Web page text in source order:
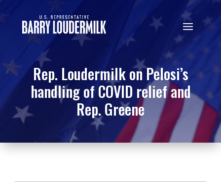
Rep. Loudermilk on Pelosi’s
handling of COVID relief and
Rep. Greene